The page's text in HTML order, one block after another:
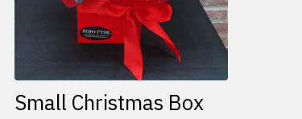
Small Christmas Box